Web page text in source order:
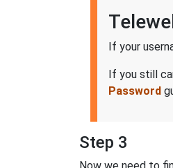
If your
If you still
Password
Step 3